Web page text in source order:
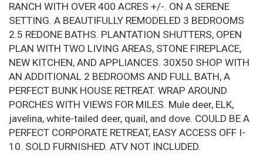
RANCH WITH OVER 400 ACRES +/-. ON A SERENE
SETTING. A BEAUTIFULLY REMODELED 3 BEDROOMS
2.5 REDONE BATHS. PLANTATION SHUTTERS, OPEN
PLAN WITH TWO LIVING AREAS, STONE FIREPLACE,
NEW KITCHEN, AND APPLIANCES. 30X50 SHOP WITH
AN ADDITIONAL 2 BEDROOMS AND FULL BATH, A
PERFECT BUNK HOUSE RETREAT. WRAP AROUND
PORCHES WITH VIEWS FOR MILES. Mule deer, ELK,
javelina, white-tailed deer, quail, and dove. COULD BE A
PERFECT CORPORATE RETREAT, EASY ACCESS OFF I-
10. SOLD FURNISHED. ATV NOT INCLUDED.